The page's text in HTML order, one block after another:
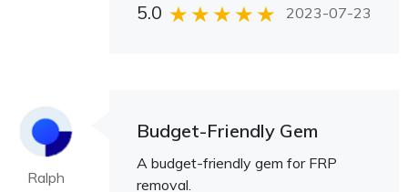
5.0 2023-07-23
Ralph
Budget-Friendly Gem
A budget-friendly gem for FRP
removal.